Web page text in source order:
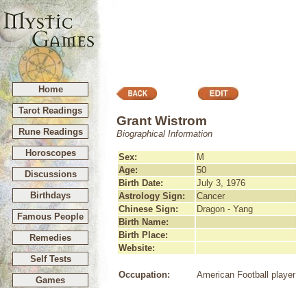
Home
Tarot Readings
Rune Readings
Horoscopes
Discussions
Birthdays
Famous People
Remedies
Self Tests
Games
Grant Wistrom
Biographical Information
Sex:
M
Age:
50
Birth Date:
July 3, 1976
Astrology Sign:
Cancer
Chinese Sign:
Dragon - Yang
Birth Name:
Birth Place:
Website:
Occupation:
American Football player